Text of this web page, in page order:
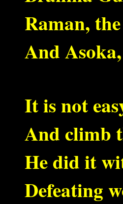
Raman,
And
It is not
And climb
He did it
Defeating